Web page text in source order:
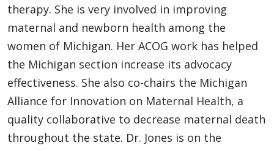
therapy. She is very involved in improving
maternal and newborn health among the
women of Michigan. Her ACOG work has helped
the Michigan section increase its advocacy
effectiveness. She also co-chairs the Michigan
Alliance for Innovation on Maternal Health, a
quality collaborative to decrease maternal death
throughout the state. Dr. Jones is on the